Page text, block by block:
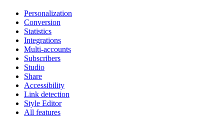
Personalization
Conversion
Statistics
Integrations
Multi-accounts
Subscribers
Studio
Share
Accessibility
Link detection
Style Editor
All features